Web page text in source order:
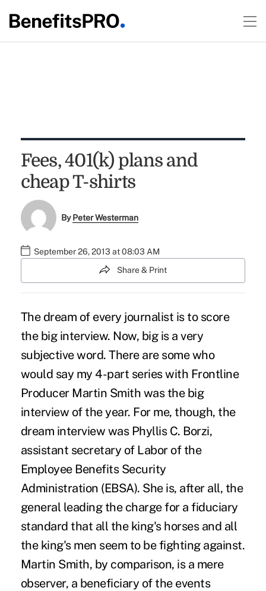
Fees, 401(k) plans and
cheap T-shirts
ByPeter Westerman
September 26, 2013 at 08:03 AM
Share & Print
The dream of every journalist is to score
the big interview. Now, big is a very
subjective word. There are some who
would say my 4-part series with Frontline
Producer Martin Smith was the big
interview of the year. For me, though, the
dream interview was Phyllis C. Borzi,
assistant secretary of Labor of the
Employee Benefits Security
Administration (EBSA). She is, after all, the
general leading the charge for a fiduciary
standard that all the king's horses and all
the king's men seem to be fighting against.
Martin Smith, by comparison, is a mere
observer, a beneficiary of the events